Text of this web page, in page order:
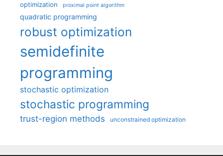
optimization proximal point algorithm
quadratic programming
robust optimization
semidefinite
programming
stochastic optimization
stochastic programming
trust-region methods unconstrained optimization